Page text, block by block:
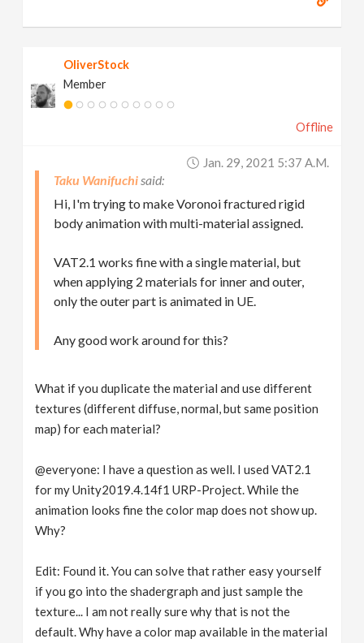
OliverStock
Member
Offline
Jan. 29, 2021 5:37 A.m.
Taku Wanifuchi
Hi, I'm trying to make Voronoi fractured rigid
body animation with multi-material assigned.
VAT2.1 works fine with a single material, but
when applying 2 materials for inner and outer,
only the outer part is animated in UE.
Any good work around for this?
What if you duplicate the material and use different
textures (different diffuse, normal, but same position
map) for each material?
@everyone: I have a question as well. I used VAT2.1
for my Unity2019.4.14f1 URP-Project. While the
animation looks fine the color map does not show up.
Why?
Edit: Found it. You can solve that rather easy yourself
if you go into the shadergraph and just sample the
texture... I am not really sure why that is not the
default. Why have a color map available in the material